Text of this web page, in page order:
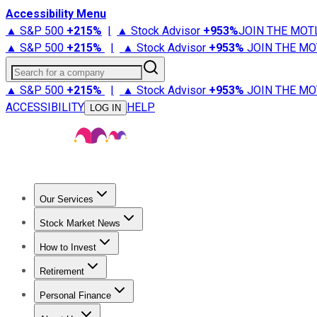
Accessibility Menu
▲ S&P 500 +215% | ▲ Stock Advisor +953%JOIN THE
▲ S&P 500 +215% | ▲ Stock Advisor +953% JOIN THE
Search for a company
▲ S&P 500 +215% | ▲ Stock Advisor +953% JOIN THE
ACCESSIBILITY
LOG IN HELP
Our Services
Stock Advisor
Stock Market News
Trending NewsStock Market News
How to Invest
How to Invest Money
Retirement
Retirement NewsRetirement 101
Personal Finance
Best Credit Cards